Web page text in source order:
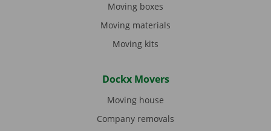
Moving boxes
Moving materials
Moving kits
Dockx Movers
Moving house
Company removals